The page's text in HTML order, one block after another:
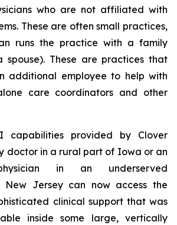
who are not affiliated with
These are often small practices,
runs the practice with a family
spouse). These are practices that
additional employee to help with
care coordinators and other
capabilities provided by Clover
doctor in a rural part of Iowa or an
in an underserved
New Jersey can now access the
clinical support that was
inside some large, vertically